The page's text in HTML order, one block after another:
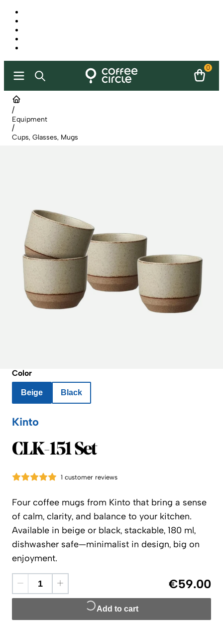
0
/
Equipment
/
Cups, Glasses, Mugs
Color
Beige Black
Kinto
Kinto
CLK-151 Set
1 customer reviews
Four coffee mugs from Kinto that bring a sense
of calm, clarity, and balance to your kitchen.
Available in beige or black, stackable, 180 ml,
dishwasher safe—minimalist in design, big on
enjoyment.
€59.00
Add to cart